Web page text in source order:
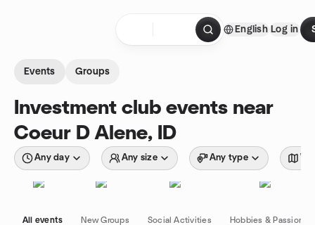
English Log in
Events Groups
Investment club events near
Coeur D Alene, ID
Any day Any size Any type
All events New Groups Social Activities Hobbies & Passions